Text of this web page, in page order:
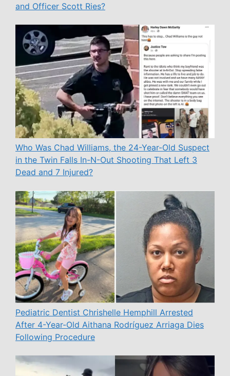
and Officer Scott Ries?
Who Was Chad Williams, the 24-Year-Old Suspect
in the Twin Falls In-N-Out Shooting That Left 3
Dead and 7 Injured?
Pediatric Dentist Chrishelle Hemphill Arrested
After 4-Year-Old Aithana Rodríguez Arriaga Dies
Following Procedure